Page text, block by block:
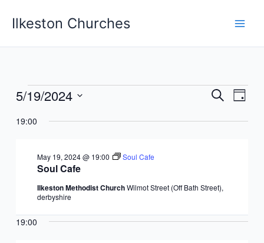
Ilkeston Churches
Events
May
Events
and
SearchEvent
Day
5/19/2024
date.
19:00
Soul Cafe
May 19, 2024 @ 19:00 Soul Cafe
Ilkeston Methodist ChurchWilmot Street (Off Bath Street),
derbyshire
19:00